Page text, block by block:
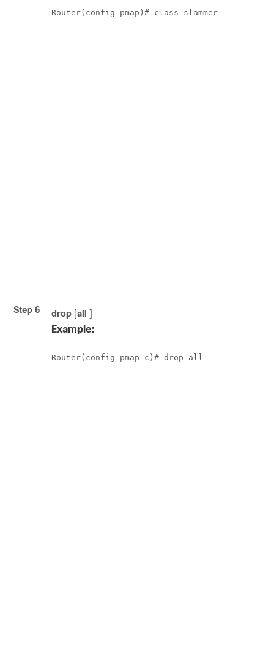
Router(config-pmap)# class slammer
Step 6 drop [all ]
Example:
Router(config-pmap-c)# drop all